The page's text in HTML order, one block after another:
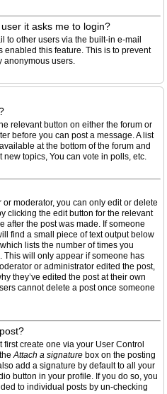
it asks me to login?
to other users via the built-in e-mail
enabled this feature. This is to prevent
anonymous users.
relevant button on either the forum or
before you can post a message. A list
at the bottom of the forum and
topics, You can vote in polls, etc.
moderator, you can only edit or delete
clicking the edit button for the relevant
after the post was made. If someone
find a small piece of text output below
lists the number of times you
This will only appear if someone has
or administrator edited the post,
they’ve edited the post at their own
cannot delete a post once someone
create one via your User Control
Attach a signature box on the posting
add a signature by default to all your
button in your profile. If you do so, you
to individual posts by un-checking